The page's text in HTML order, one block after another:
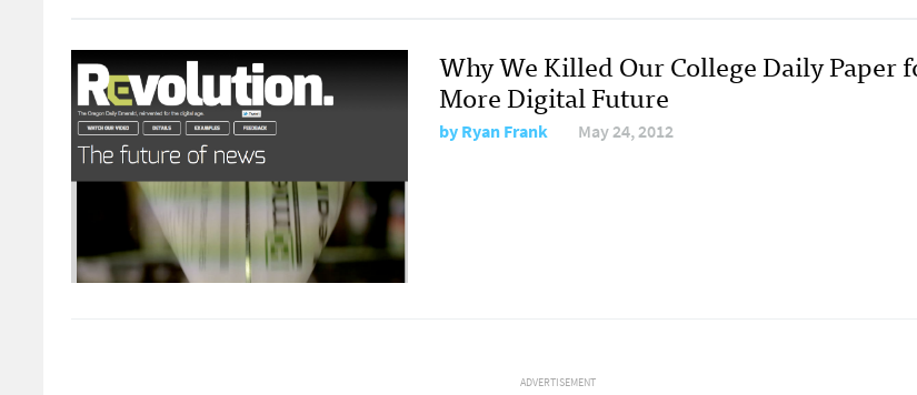
Why We Killed Our College Daily Paper
More Digital Future
byRyan Frank May 24, 2012
ADVERTISEMENT